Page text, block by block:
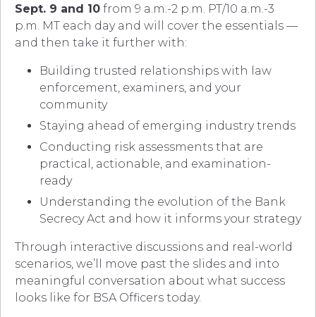
Sept. 9 and 10 from 9 a.m.-2 p.m. PT/10 a.m.-3
p.m. MT each day and will cover the essentials —
and then take it further with:
Building trusted relationships with law
enforcement, examiners, and your
community
Staying ahead of emerging industry trends
Conducting risk assessments that are
practical, actionable, and examination-
ready
Understanding the evolution of the Bank
Secrecy Act and how it informs your strategy
Through interactive discussions and real-world
scenarios, we’ll move past the slides and into
meaningful conversation about what success
looks like for BSA Officers today.